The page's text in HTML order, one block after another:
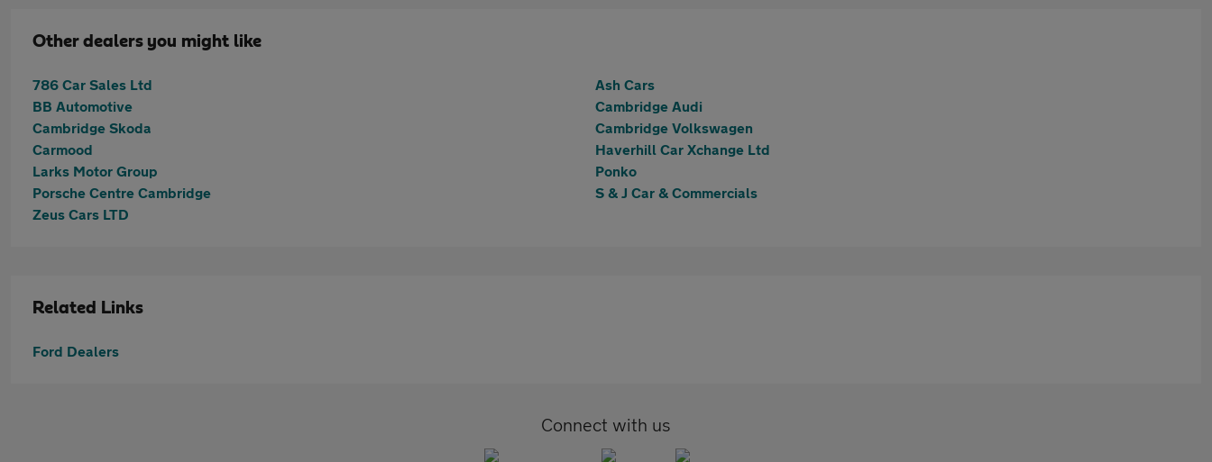
Other dealers you might like
786 Car Sales Ltd
Ash Cars
BB Automotive
Cambridge Audi
Cambridge Skoda
Cambridge Volkswagen
Carmood
Haverhill Car Xchange Ltd
Larks Motor Group
Ponko
Porsche Centre Cambridge
S & J Car & Commercials
Zeus Cars LTD
Related Links
Ford Dealers
Connect with us